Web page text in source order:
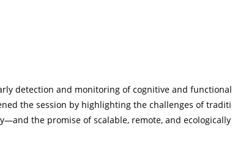
detection and monitoring of cognitive and functional
the session by highlighting the challenges of
the promise of scalable, remote, and